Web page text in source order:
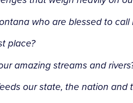
who are blessed to
place?
amazing streams and
our state, the nation and